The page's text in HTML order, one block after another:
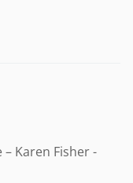
Karen Fisher -